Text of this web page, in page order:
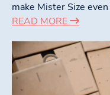
make Mister Size
READ MORE